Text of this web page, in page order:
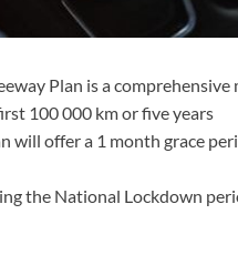
Plan is a
100 000 km or five years
will offer a 1 month grace
the National Lockdown